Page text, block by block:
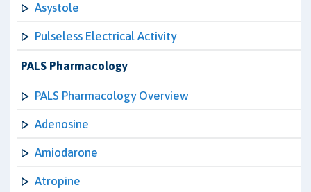
Asystole
Pulseless Electrical Activity
PALS Pharmacology
PALS Pharmacology Overview
Adenosine
Amiodarone
Atropine